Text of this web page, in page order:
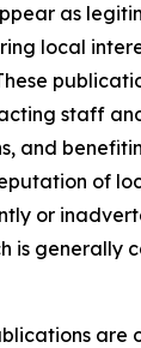
as
local
staff
and
of
or
is generally
are